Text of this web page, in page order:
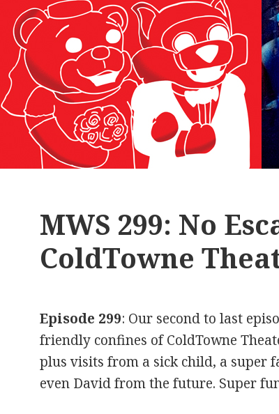
MWS 299: No
ColdTowne
Episode 299: Our second to last
friendly confines of ColdTowne
plus visits from a sick child, a super
even David from the future. Super